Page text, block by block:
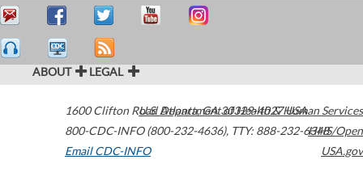
ABOUT LEGAL
1600 Clifton Road Atlanta,GA30329-4027USA
800-CDC-INFO (800-232-4636), TTY: 888-232-6348
Email CDC-INFO
U.S. Department of Health & Human Services
HHS/Open
USA.gov